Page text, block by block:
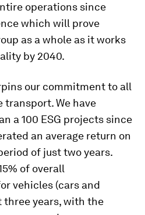
operations since
which will prove
as a whole as it works
by 2040.
our commitment to all
transport. We have
a 100 ESG projects since
an average return on
of just two years.
of overall
vehicles (cars and
three years, with the